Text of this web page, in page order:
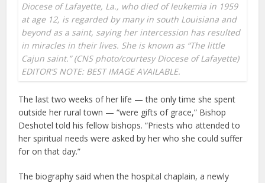
Diocese of Lafayette, La., who died of leukemia in 1959
at age 12, is regarded by many in south Louisiana and
beyond as a saint, saying her intercession has resulted
in miracles in their lives. She is known as “The little
Cajun saint.” (CNS photo/courtesy Diocese of Lafayette)
EDITOR’S NOTE: BEST IMAGE AVAILABLE.
The last two weeks of her life — the only time she spent
outside her rural town — “were gifts of grace,” Bishop
Deshotel told his fellow bishops. “Priests who attended to
her spiritual needs were asked by her who she could suffer
for on that day.”
The biography said when the hospital chaplain, a newly